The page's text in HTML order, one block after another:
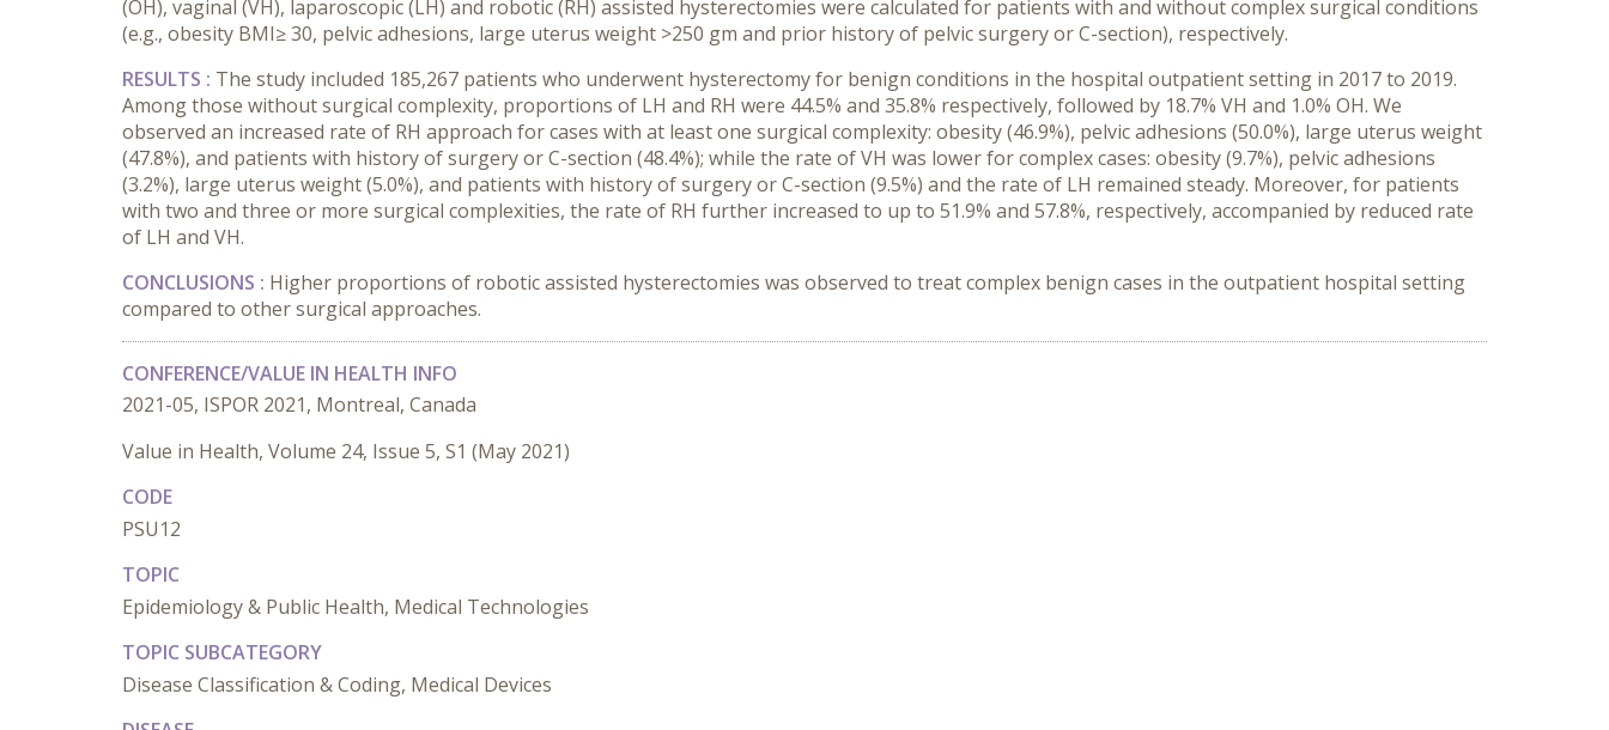
(OH), vaginal (VH), laparoscopic (LH) and robotic (RH) assisted hysterectomies were calculated for patients with and without complex surgical conditions
(e.g., obesity BMI≥ 30, pelvic adhesions, large uterus weight >250 gm and prior history of pelvic surgery or C-section), respectively.
RESULTS : The study included 185,267 patients who underwent hysterectomy for benign conditions in the hospital outpatient setting in 2017 to 2019.
Among those without surgical complexity, proportions of LH and RH were 44.5% and 35.8% respectively, followed by 18.7% VH and 1.0% OH. We
observed an increased rate of RH approach for cases with at least one surgical complexity: obesity (46.9%), pelvic adhesions (50.0%), large uterus weight
(47.8%), and patients with history of surgery or C-section (48.4%); while the rate of VH was lower for complex cases: obesity (9.7%), pelvic adhesions
(3.2%), large uterus weight (5.0%), and patients with history of surgery or C-section (9.5%) and the rate of LH remained steady. Moreover, for patients
with two and three or more surgical complexities, the rate of RH further increased to up to 51.9% and 57.8%, respectively, accompanied by reduced rate
of LH and VH.
CONCLUSIONS : Higher proportions of robotic assisted hysterectomies was observed to treat complex benign cases in the outpatient hospital setting
compared to other surgical approaches.
CONFERENCE/VALUE IN HEALTH INFO
2021-05, ISPOR 2021, Montreal, Canada
Value in Health, Volume 24, Issue 5, S1 (May 2021)
CODE
PSU12
TOPIC
Epidemiology & Public Health, Medical Technologies
TOPIC SUBCATEGORY
Disease Classification & Coding, Medical Devices